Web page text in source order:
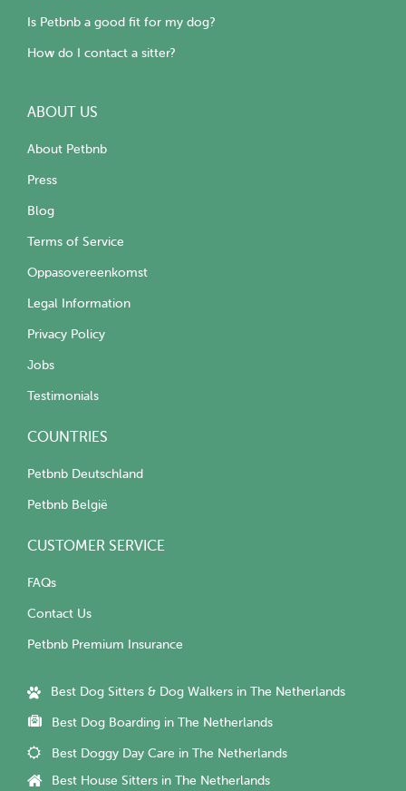
Is Petbnb a good fit for my dog?
How do I contact a sitter?
ABOUT US
About Petbnb
Press
Blog
Terms of Service
Oppasovereenkomst
Legal Information
Privacy Policy
Jobs
Testimonials
COUNTRIES
Petbnb Deutschland
Petbnb België
CUSTOMER SERVICE
FAQs
Contact Us
Petbnb Premium Insurance
Best Dog Sitters & Dog Walkers in The Netherlands
Best Dog Boarding in The Netherlands
Best Doggy Day Care in The Netherlands
Best House Sitters in The Netherlands